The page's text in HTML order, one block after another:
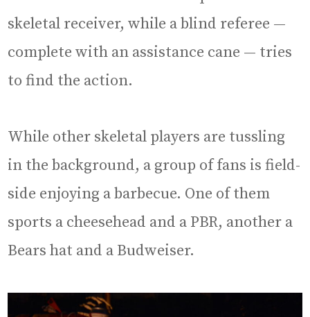
skeletal receiver, while a blind referee —
complete with an assistance cane — tries
to find the action.
While other skeletal players are tussling
in the background, a group of fans is field-
side enjoying a barbecue. One of them
sports a cheesehead and a PBR, another a
Bears hat and a Budweiser.